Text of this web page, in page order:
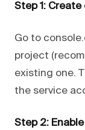
Step 1:
Go to
project
existing one.
the service
Step 2: